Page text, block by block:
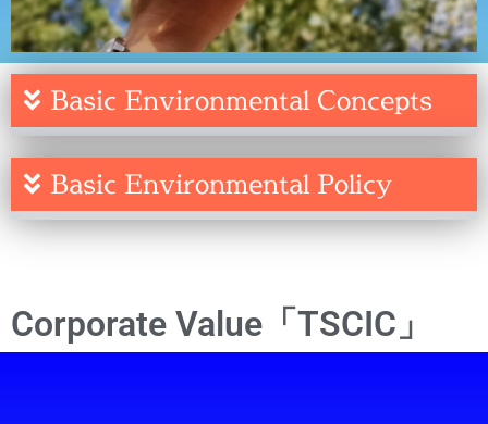
Basic Environmental Concepts
Basic Environmental Policy
Corporate Value「TSCIC」